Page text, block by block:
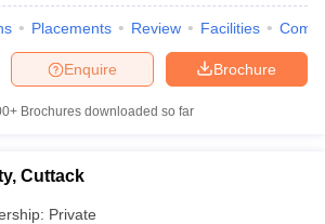
Placements Review Facilities
Brochure
Enquire
Brochures downloaded so far
Cuttack
Private